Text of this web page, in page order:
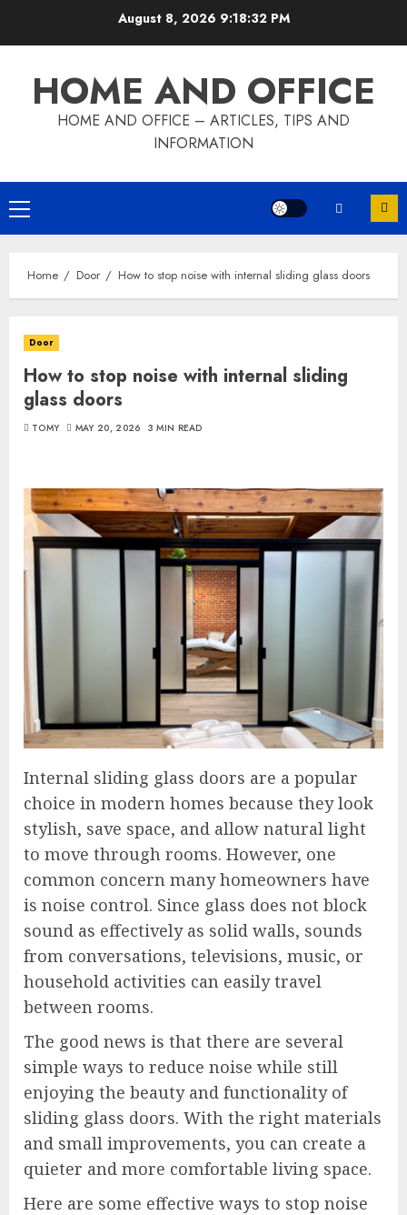
August 8, 2026 9:18:33 PM
HOME AND OFFICE
HOME AND OFFICE – ARTICLES, TIPS AND
INFORMATION
Primary
Menu
Home Door How to stop noise with internal sliding glass doors
Door
How to stop noise with internal sliding
glass doors
TOMY MAY 20, 2026 3 MIN READ
Internal sliding glass doors are a popular
choice in modern homes because they look
stylish, save space, and allow natural light
to move through rooms. However, one
common concern many homeowners have
is noise control. Since glass does not block
sound as effectively as solid walls, sounds
from conversations, televisions, music, or
household activities can easily travel
between rooms.
The good news is that there are several
simple ways to reduce noise while still
enjoying the beauty and functionality of
sliding glass doors. With the right materials
and small improvements, you can create a
quieter and more comfortable living space.
Here are some effective ways to stop noise